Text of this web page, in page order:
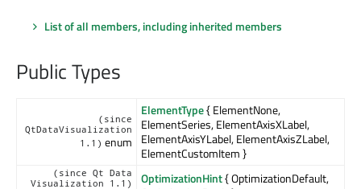
List of all members, including inherited members
Public Types
(since
QtDataVisualization
1.1) enum
ElementType{ ElementNone,
ElementSeries, ElementAxisXLabel,
ElementAxisYLabel, ElementAxisZLabel,
ElementCustomItem }
(since Qt Data
Visualization 1.1)
OptimizationHint{ OptimizationDefault,